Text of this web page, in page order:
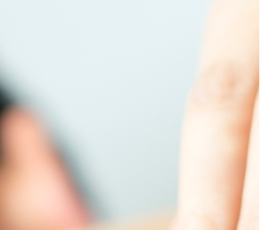
South Scottsdale, AZ